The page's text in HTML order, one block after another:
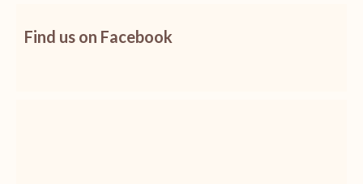
Find us on Facebook